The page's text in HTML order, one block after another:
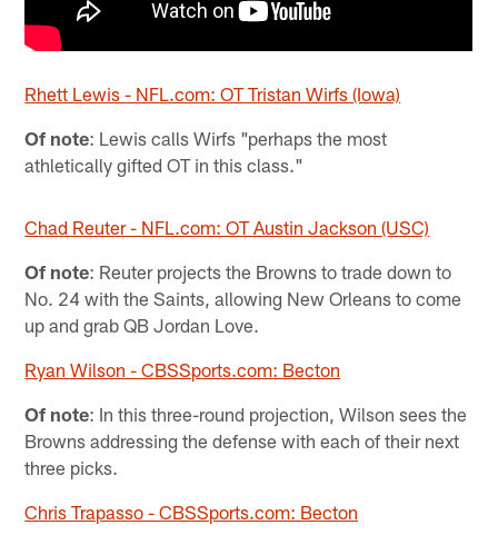
Rhett Lewis - NFL.com: OT Tristan Wirfs (Iowa)
Of note: Lewis calls Wirfs "perhaps the most
athletically gifted OT in this class."
Chad Reuter - NFL.com: OT Austin Jackson (USC)
Of note: Reuter projects the Browns to trade down to
No. 24 with the Saints, allowing New Orleans to come
up and grab QB Jordan Love.
Ryan Wilson - CBSSports.com: Becton
Of note: In this three-round projection, Wilson sees the
Browns addressing the defense with each of their next
three picks.
Chris Trapasso - CBSSports.com: Becton